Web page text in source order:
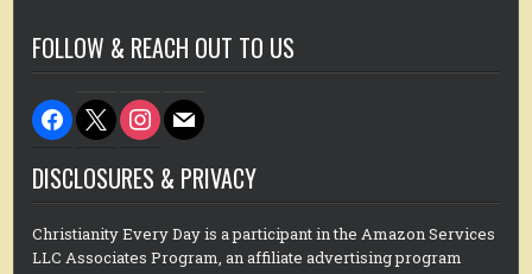
FOLLOW & REACH OUT TO US
facebook
x instagram
mail
DISCLOSURES & PRIVACY
Christianity Every Day is a participant in the Amazon Services
LLC Associates Program, an affiliate advertising program